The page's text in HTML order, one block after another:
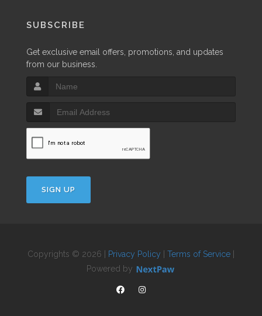
SUBSCRIBE
Get exclusive email offers, promotions, and updates
from our business.
SIGN UP
Copyrights © 2026 | Privacy Policy Terms of Service
Powered by